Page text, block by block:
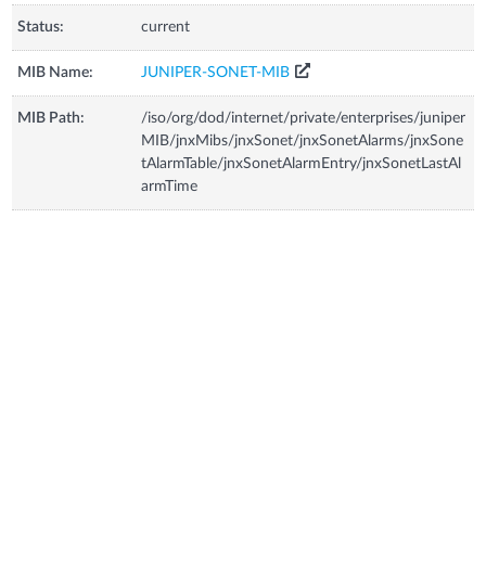
Status: current
MIB Name: JUNIPER-SONET-MIB
MIB Path:
/iso/org/dod/internet/private/enterprises/juniper
MIB/jnxMibs/jnxSonet/jnxSonetAlarms/jnxSone
tAlarmTable/jnxSonetAlarmEntry/jnxSonetLastAl
armTime